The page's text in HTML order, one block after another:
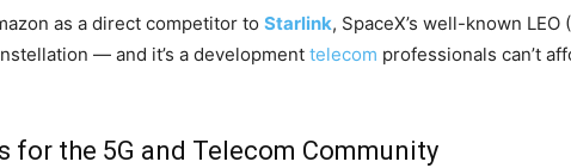
as a direct competitor to Starlink, SpaceX’s well-known LEO
— and it’s a development telecom professionals can’t
for the 5G and Telecom Community